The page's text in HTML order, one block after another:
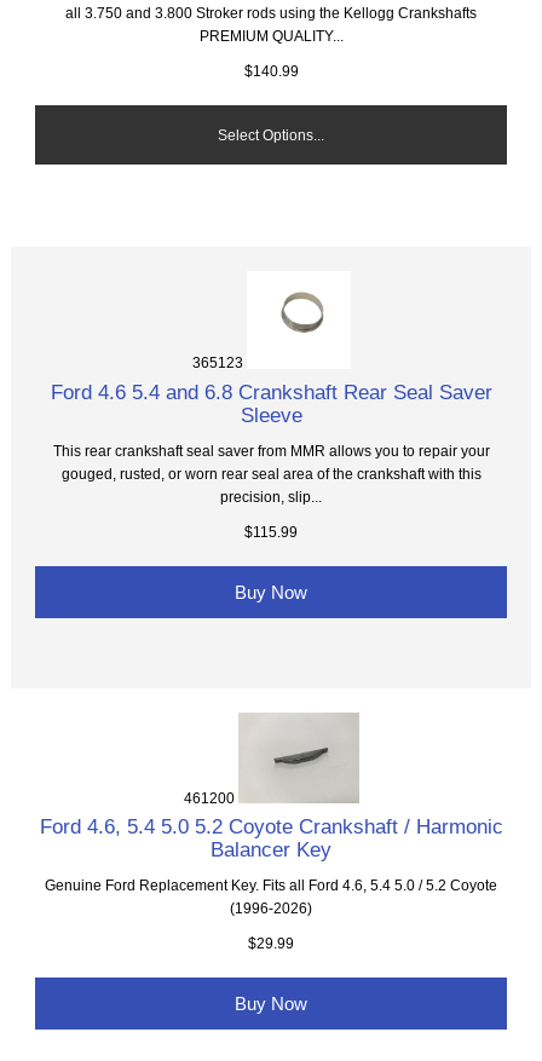
all 3.750 and 3.800 Stroker rods using the Kellogg Crankshafts
PREMIUM QUALITY...
$140.99
Select Options...
365123
Ford 4.6 5.4 and 6.8 Crankshaft Rear Seal Saver
Sleeve
This rear crankshaft seal saver from MMR allows you to repair your
gouged, rusted, or worn rear seal area of the crankshaft with this
precision, slip...
$115.99
Buy Now
461200
Ford 4.6, 5.4 5.0 5.2 Coyote Crankshaft / Harmonic
Balancer Key
Genuine Ford Replacement Key. Fits all Ford 4.6, 5.4 5.0 / 5.2 Coyote
(1996-2026)
$29.99
Buy Now